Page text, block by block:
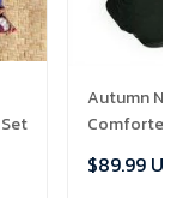
Autumn
Comforter
$89.99